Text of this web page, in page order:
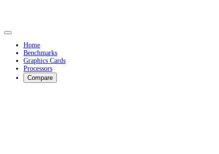
Home
Benchmarks
Graphics Cards
Processors
Compare